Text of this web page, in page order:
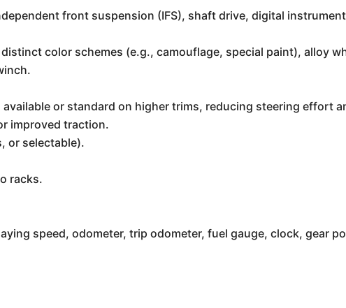
front suspension (IFS), shaft drive, digital
color schemes (e.g., camouflage, special paint), alloy
or standard on higher trims, reducing steering effort
improved traction.
or selectable).
racks.
speed, odometer, trip odometer, fuel gauge, clock, gear